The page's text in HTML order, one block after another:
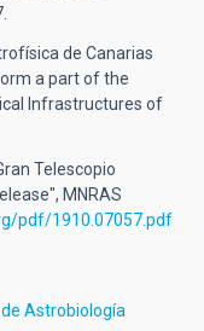
de Canarias
a part of the
Infrastructures of
Telescopio
MNRAS
pdf/1910.07057.pdf
Astrobiología